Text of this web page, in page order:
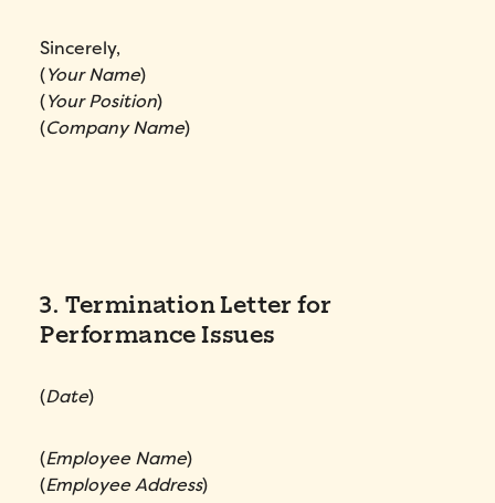
Sincerely,
(Your Name)
(Your Position)
(Company Name)
3. Termination Letter for
Performance Issues
(Date)
(Employee Name)
(Employee Address)